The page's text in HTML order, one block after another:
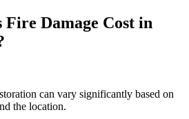
Fire Damage Cost in
can vary significantly based on
the location.